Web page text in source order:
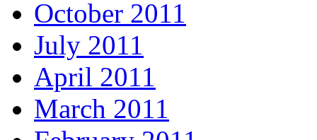
October 2011
July 2011
April 2011
March 2011